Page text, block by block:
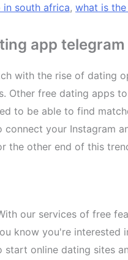
south africa, what is
app telegram
with the rise of dating
Other free dating apps
to be able to find
your Instagram
the other end of this
our services of free
know you're
online dating sites